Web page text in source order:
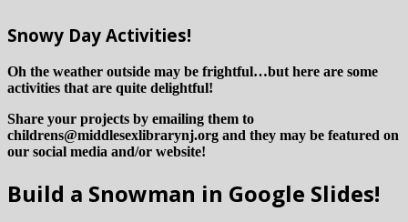
Snowy Day Activities!
Oh the weather outside may be frightful…but here are some
activities that are quite delightful!
Share your projects by emailing them to
childrens@middlesexlibrarynj.org and they may be featured on
our social media and/or website!
Build a Snowman in Google Slides!